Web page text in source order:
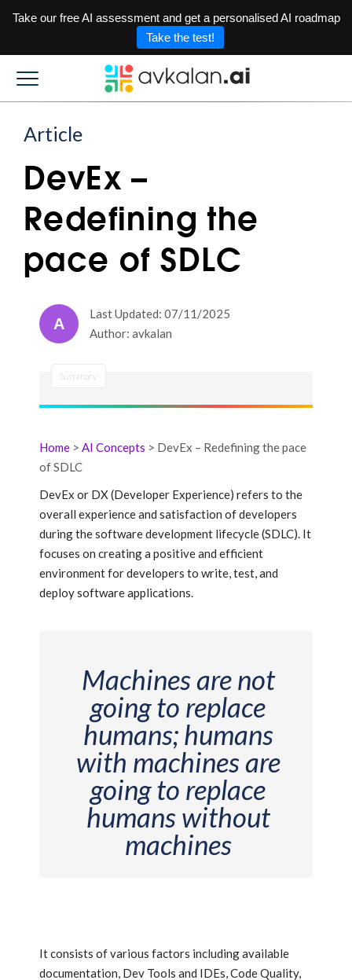
Take our free AI assessment and get a personalised AI roadmap
Take the test!
Article
DevEx –
Redefining the
pace of SDLC
A
Last Updated: 07/11/2025
Author: avkalan
Summary
Home > AI Concepts > DevEx – Redefining the pace
of SDLC
DevEx or DX (Developer Experience) refers to the
overall experience and satisfaction of developers
during the software development lifecycle (SDLC). It
focuses on creating a positive and efficient
environment for developers to write, test, and
deploy software applications.
Machines are not
going to replace
humans; humans
with machines are
going to replace
humans without
machines
It consists of various factors including available
documentation, Dev Tools and IDEs, Code Quality,